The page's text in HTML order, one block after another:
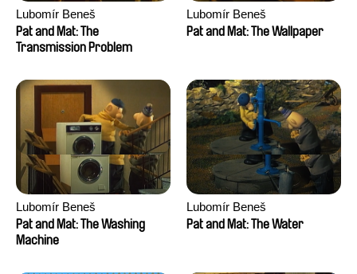
Lubomír Beneš
Pat and Mat: The
Transmission Problem
Lubomír Beneš
Pat and Mat: The Wallpaper
Lubomír Beneš
Pat and Mat: The Washing
Machine
Lubomír Beneš
Pat and Mat: The Water